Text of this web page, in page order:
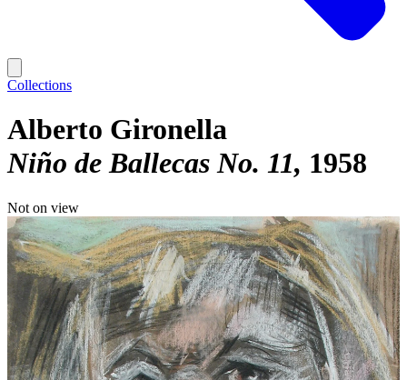
Collections
Alberto Gironella
Niño de Ballecas No. 11 1958
Not on view